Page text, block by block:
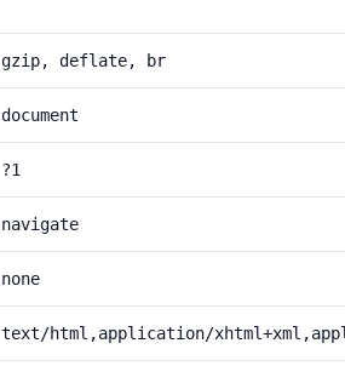
gzip, deflate, br
document
?1
navigate
none
text/html,application/